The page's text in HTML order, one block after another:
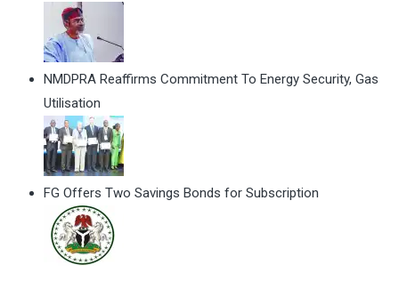
NMDPRA Reaffirms Commitment To Energy Security, Gas
Utilisation
FG Offers Two Savings Bonds for Subscription